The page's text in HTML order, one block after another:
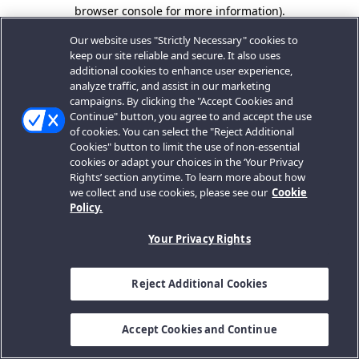
browser console for more information).
Our website uses "Strictly Necessary" cookies to
keep our site reliable and secure. It also uses
additional cookies to enhance user experience,
analyze traffic, and assist in our marketing
campaigns. By clicking the "Accept Cookies and
Continue" button, you agree to and accept the use
of cookies. You can select the "Reject Additional
Cookies" button to limit the use of non-essential
cookies or adapt your choices in the ‘Your Privacy
Rights’ section anytime. To learn more about how
we collect and use cookies, please see our Cookie
Policy.
Your Privacy Rights
Reject Additional Cookies
Accept Cookies and Continue